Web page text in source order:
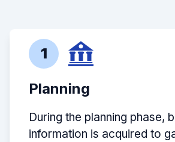
1
Planning
During the planning phase,
information is acquired to